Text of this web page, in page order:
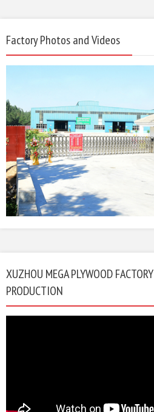
Factory Photos and Videos
XUZHOU MEGA PLYWOOD FACTORY
PRODUCTION